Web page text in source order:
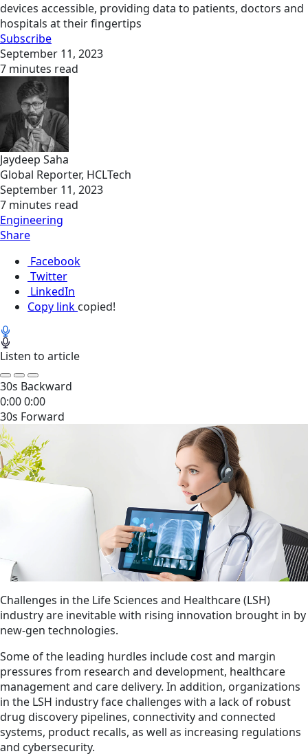
devices accessible, providing data to patients, doctors and
hospitals at their fingertips
Subscribe
September 11, 2023
7 minutes read
Jaydeep Saha
Global Reporter, HCLTech
September 11, 2023
7 minutes read
Engineering
Share
Facebook
Twitter
LinkedIn
Copy link copied!
Listen to article
30s Backward
0:000:00
30s Forward
Challenges in the Life Sciences and Healthcare (LSH)
industry are inevitable with rising innovation brought in by
new-gen technologies.
Some of the leading hurdles include cost and margin
pressures from research and development, healthcare
management and care delivery. In addition, organizations
in the LSH industry face challenges with a lack of robust
drug discovery pipelines, connectivity and connected
systems, product recalls, as well as increasing regulations
and cybersecurity.